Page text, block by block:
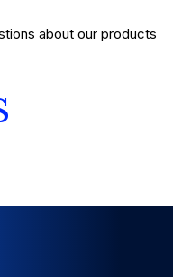
about our products